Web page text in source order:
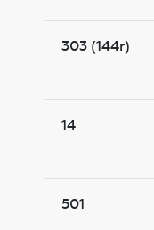
303 (144r)
14
501